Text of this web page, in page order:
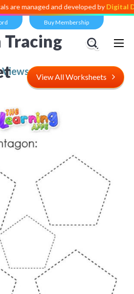
and developed byDigital Dividend
Buy Membership
Views: 4,768
View All Worksheets